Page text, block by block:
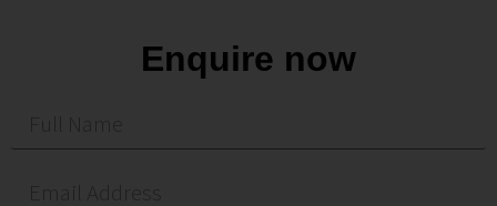
Enquire now